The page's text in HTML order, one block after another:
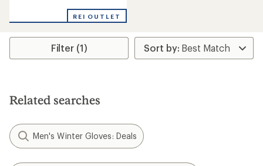
an
rating
4.3
stars
REI OUTLET
Filter (1)
Related searches
Men's Winter Gloves: Deals